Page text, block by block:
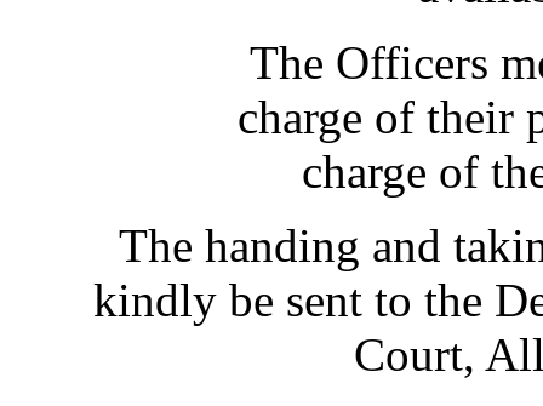
The Officers
charge of their
charge of
The handing and
kindly be sent to the
Court,